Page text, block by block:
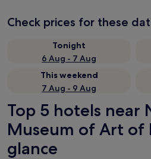
Check prices for these
Tonight
6 Aug - 7 Aug
This weekend
7 Aug - 9 Aug
Top 5 hotels near
Museum of Art of
glance